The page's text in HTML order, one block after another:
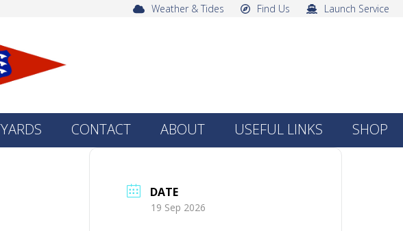
Weather & Tides Find Us Launch Service
CONTACT ABOUT USEFUL LINKS SHOP
DATE
19 Sep 2026